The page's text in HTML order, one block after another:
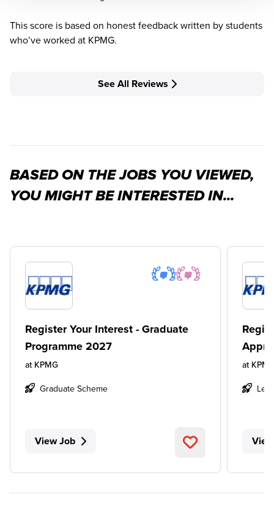
This score is based on honest feedback written by students
who’ve worked at KPMG.
See All Reviews
BASED ON THE JOBS YOU VIEWED,
YOU MIGHT BE INTERESTED IN...
Register Your Interest - Graduate
Programme 2027
at KPMG
Graduate Scheme
View Job
at